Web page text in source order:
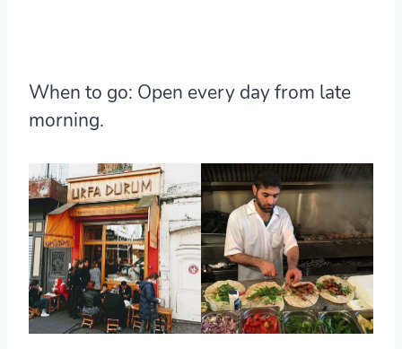
When to go: Open every day from late
morning.